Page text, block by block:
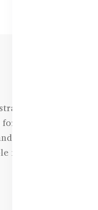
natural
its state-of-the-
uncompromising
Bangladesh.